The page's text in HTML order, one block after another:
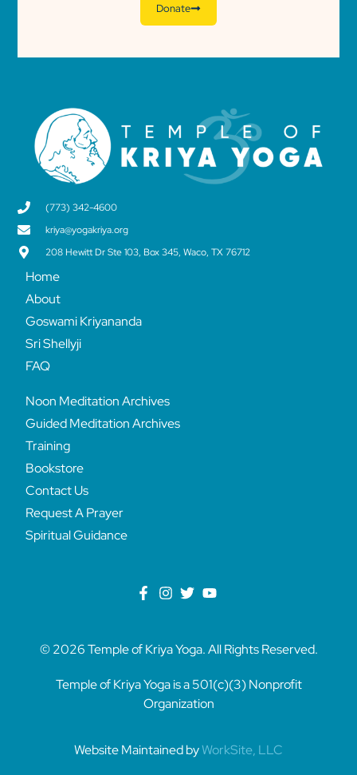
Donate
(773) 342-4600
kriya@yogakriya.org
208 Hewitt Dr Ste 103, Box 345, Waco, TX 76712
Home
About
Goswami Kriyananda
Sri Shellyji
FAQ
Noon Meditation Archives
Guided Meditation Archives
Training
Bookstore
Contact Us
Request A Prayer
Spiritual Guidance
© 2026 Temple of Kriya Yoga. All Rights Reserved.
Temple of Kriya Yoga is a 501(c)(3) Nonprofit
Organization
Website Maintained byWorkSite, LLC